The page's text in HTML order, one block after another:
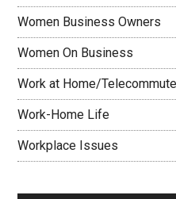
Women Business Owners
Women On Business
Work at Home/Telecommute
Work-Home Life
Workplace Issues